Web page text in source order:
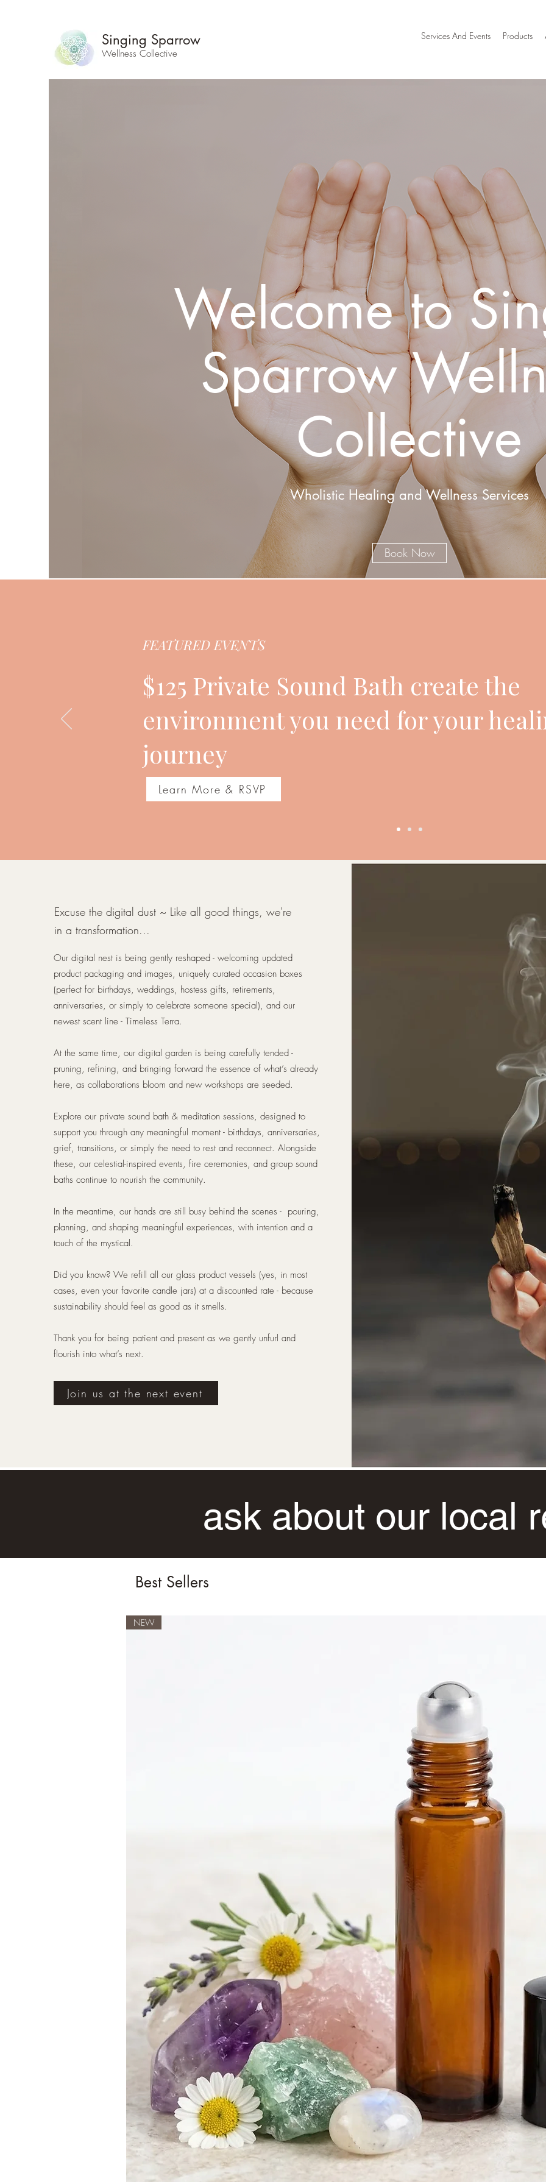
Singing Sparrow
Wellness Collective
Services And Events Products
Welcome to
Sparrow
Collective
Wholistic Healing and Wellness Services
Book Now
FEATURED EVENTS
$125 Private Sound Bath create the
environment you need for your
journey
Learn More & RSVP
Excuse the digital dust ~ Like all good things, we're
in a transformation...
Our digital nest is being gently reshaped - welcoming updated
product packaging and images, uniquely curated occasion boxes
(perfect for birthdays, weddings, hostess gifts, retirements,
anniversaries, or simply to celebrate someone special), and our
newest scent line - Timeless Terra.
At the same time, our digital garden is being carefully tended -
pruning, refining, and bringing forward the essence of what’s already
here, as collaborations bloom and new workshops are seeded.
Explore our private sound bath & meditation sessions, designed to
support you through any meaningful moment - birthdays, anniversaries,
grief, transitions, or simply the need to rest and reconnect. Alongside
these, our celestial-inspired events, fire ceremonies, and group sound
baths continue to nourish the community.
In the meantime, our hands are still busy behind the scenes - pouring,
planning, and shaping meaningful experiences, with intention and a
touch of the mystical.
Did you know? We refill all our glass product vessels (yes, in most
cases, even your favorite candle jars) at a discounted rate - because
sustainability should feel as good as it smells.
Thank you for being patient and present as we gently unfurl and
flourish into what’s next.
Join us at the next event
ask about our local
Best Sellers
NEW